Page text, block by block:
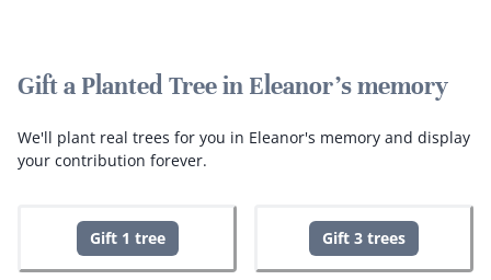
Gift a Planted Tree in Eleanor's memory
We'll plant real trees for you in Eleanor's memory and display
your contribution forever.
Gift 1 tree Gift 3 trees